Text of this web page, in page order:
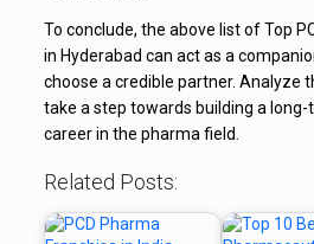
To conclude, the above list of Top
in Hyderabad can act as a
choose a credible partner. Analyze
take a step towards building a
career in the pharma field.
Related Posts: